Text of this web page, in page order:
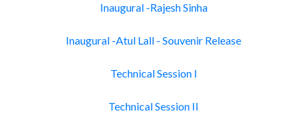
Inaugural -Rajesh Sinha
Inaugural -Atul Lall - Souvenir Release
Technical Session I
Technical Session II